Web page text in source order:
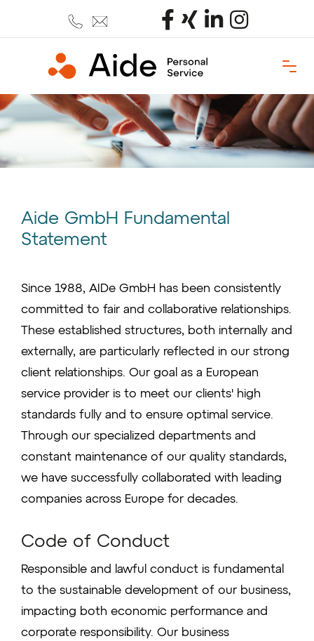
Aide GmbH Fundamental
Statement
Since 1988, AIDe GmbH has been consistently
committed to fair and collaborative relationships.
These established structures, both internally and
externally, are particularly reflected in our strong
client relationships. Our goal as a European
service provider is to meet our clients' high
standards fully and to ensure optimal service.
Through our specialized departments and
constant maintenance of our quality standards,
we have successfully collaborated with leading
companies across Europe for decades.
Code of Conduct
Responsible and lawful conduct is fundamental
to the sustainable development of our business,
impacting both economic performance and
corporate responsibility. Our business